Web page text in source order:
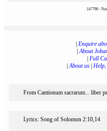
147790 :
Enquire
|About
Full
|About us Help,
From Cantionum sacrarum... liber
Lyrics: Song of Solomon 2:10,14